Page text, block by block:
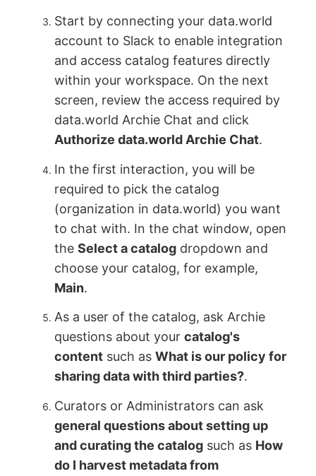
Start by connecting your data.world
account to Slack to enable integration
and access catalog features directly
within your workspace. On the next
screen, review the access required by
data.world Archie Chat and click
Authorize data.world Archie Chat.
In the first interaction, you will be
required to pick the catalog
(organization in data.world) you want
to chat with. In the chat window, open
theSelect a catalog dropdown and
choose your catalog, for example,
Main.
As a user of the catalog, ask Archie
questions about yourcatalog's
content such asWhat is our policy for
sharing data with third parties?.
Curators or Administrators can ask
general questions about setting up
and curating the catalog such as How
do I harvest metadata from